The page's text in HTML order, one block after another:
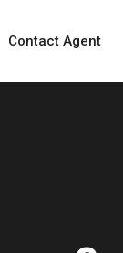
Contact Agent